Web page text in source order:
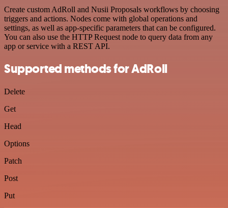
Create custom AdRoll and Nusii Proposals workflows by choosing
triggers and actions. Nodes come with global operations and
settings, as well as app-specific parameters that can be configured.
You can also use the HTTP Request node to query data from any
app or service with a REST API.
Supported methods for AdRoll
Delete
Get
Head
Options
Patch
Post
Put